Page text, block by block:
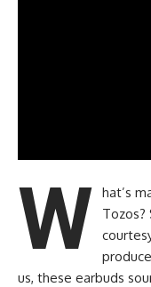
W hat’s
Tozos?
us, these earbuds